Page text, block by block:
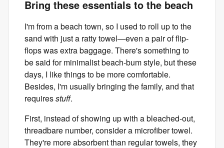
Bring these essentials to the beach
I'm from a beach town, so I used to roll up to the
sand with just a ratty towel—even a pair of flip-
flops was extra baggage. There's something to
be said for minimalist beach-bum style, but these
days, I like things to be more comfortable.
Besides, I'm usually bringing the family, and that
requiresstuff.
First, instead of showing up with a bleached-out,
threadbare number, consider a microfiber towel.
They're more absorbent than regular towels, they